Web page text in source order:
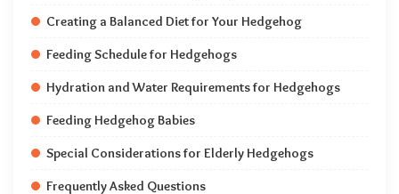
Creating a Balanced Diet for Your Hedgehog
Feeding Schedule for Hedgehogs
Hydration and Water Requirements for Hedgehogs
Feeding Hedgehog Babies
Special Considerations for Elderly Hedgehogs
Frequently Asked Questions